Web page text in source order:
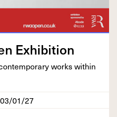
Exhibition
works with­in
01/27